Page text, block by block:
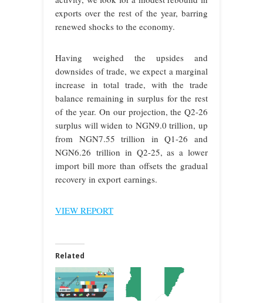
exports over the rest of the year, barring
renewed shocks to the economy.
Having weighed the upsides and
downsides of trade, we expect a marginal
increase in total trade, with the trade
balance remaining in surplus for the rest
of the year. On our projection, the Q2-26
surplus will widen to NGN9.0 trillion, up
from NGN7.55 trillion in Q1-26 and
NGN6.26 trillion in Q2-25, as a lower
import bill more than offsets the gradual
recovery in export earnings.
VIEW REPORT
Related